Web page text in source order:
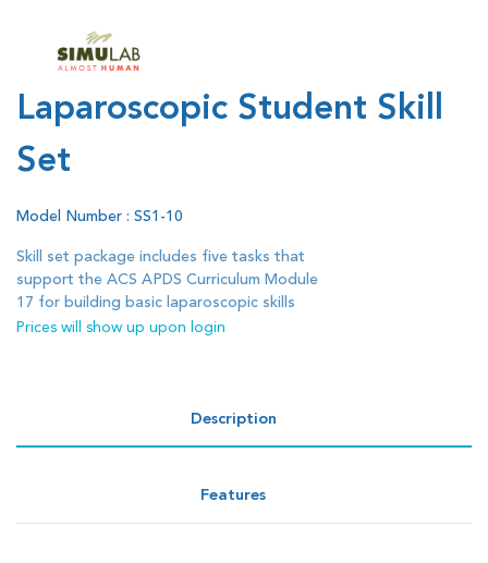
Laparoscopic Student Skill
Set
Model Number : SS1-10
Skill set package includes five tasks that
support the ACS APDS Curriculum Module
17 for building basic laparoscopic skills
Prices will show up upon login
Description
Features